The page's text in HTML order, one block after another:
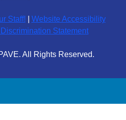
Staff!
Website Accessibility
Statement
All Rights Reserved.